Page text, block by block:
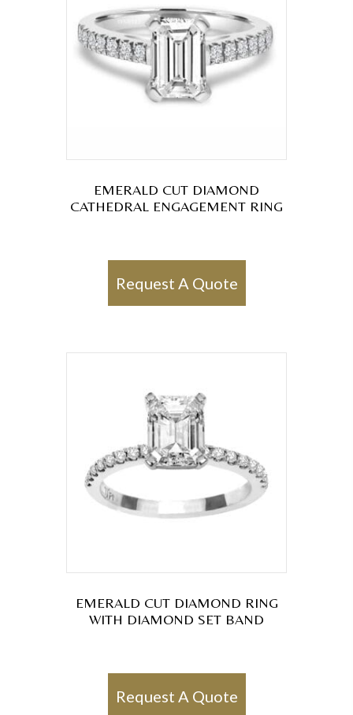
EMERALD CUT DIAMOND
CATHEDRAL ENGAGEMENT RING
Request A Quote
EMERALD CUT DIAMOND RING
WITH DIAMOND SET BAND
Request A Quote